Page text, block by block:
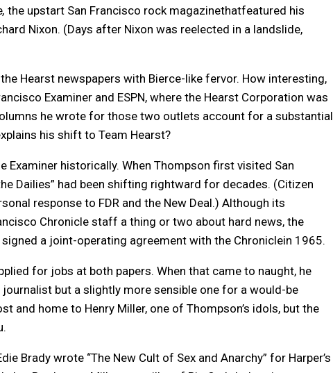
, the upstart San Francisco rock magazinethatfeatured his
Nixon. (Days after Nixon was reelected in a landslide,
Hearst newspapers with Bierce-like fervor. How interesting,
Examiner and ESPN, where the Hearst Corporation was
he wrote for those two outlets account for a substantial
his shift to Team Hearst?
Examiner historically. When Thompson first visited San
Dailies” had been shifting rightward for decades. (Citizen
response to FDR and the New Deal.) Although its
Chronicle staff a thing or two about hard news, the
a joint-operating agreement with the Chroniclein 1965.
for jobs at both papers. When that came to naught, he
but a slightly more sensible one for a would-be
and home to Henry Miller, one of Thompson’s idols, but the
Brady wrote “The New Cult of Sex and Anarchy” for Harper’s